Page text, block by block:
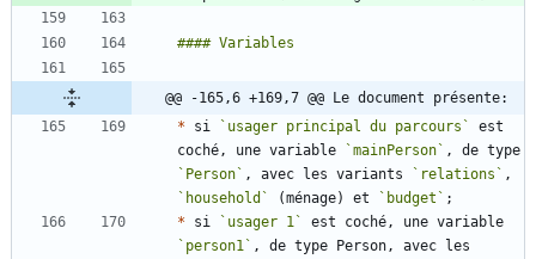
@@ -165,6 +169,7 @@ Le document présente:
* si `usager principal du parcours`
est
coché, une variable
`mainPerson`
`Person` , avec les variants `relations`
`household`
(ménage) et `budget`
* si `usager 1`
`person1` , de type Person, avec les